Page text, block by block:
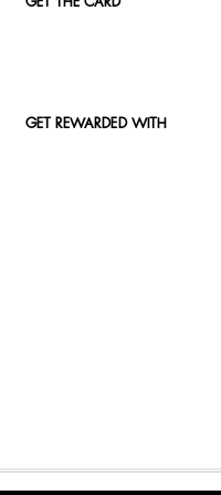
GET REWARDED WITH